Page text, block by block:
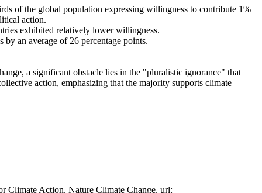
of the global population expressing willingness to contribute 1%
action.
exhibited relatively lower willingness.
an average of 26 percentage points.
a significant obstacle lies in the "pluralistic ignorance" that
action, emphasizing that the majority supports climate
Climate Action. Nature Climate Change. url: